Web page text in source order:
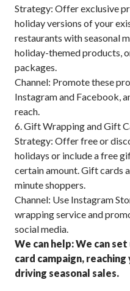
Strategy: Offer exclusive
holiday versions of your
restaurants with seasonal
holiday-themed products,
packages.
Channel: Promote these
Instagram and Facebook,
reach.
6. Gift Wrapping and Gift
Strategy: Offer free or
holidays or include a free
certain amount. Gift cards
minute shoppers.
Channel: Use Instagram
wrapping service and
social media.
We can help: We can
card campaign,
driving seasonal sales.